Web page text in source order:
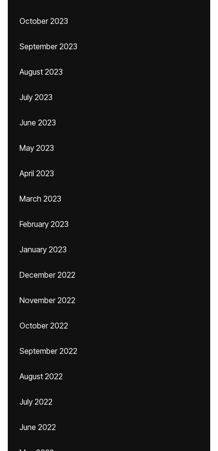
October 2023
September 2023
August 2023
July 2023
June 2023
May 2023
April 2023
March 2023
February 2023
January 2023
December 2022
November 2022
October 2022
September 2022
August 2022
July 2022
June 2022